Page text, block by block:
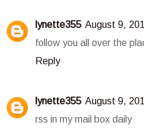
lynette355 August 9,
follow you all over the
Reply
lynette355 August 9,
rss in my mail box daily